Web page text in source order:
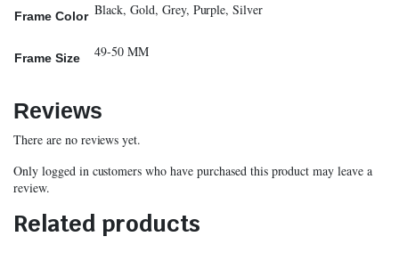
Frame Color Black, Gold, Grey, Purple, Silver
Frame Size 49-50 MM
Reviews
There are no reviews yet.
Only logged in customers who have purchased this product may leave a
review.
Related products